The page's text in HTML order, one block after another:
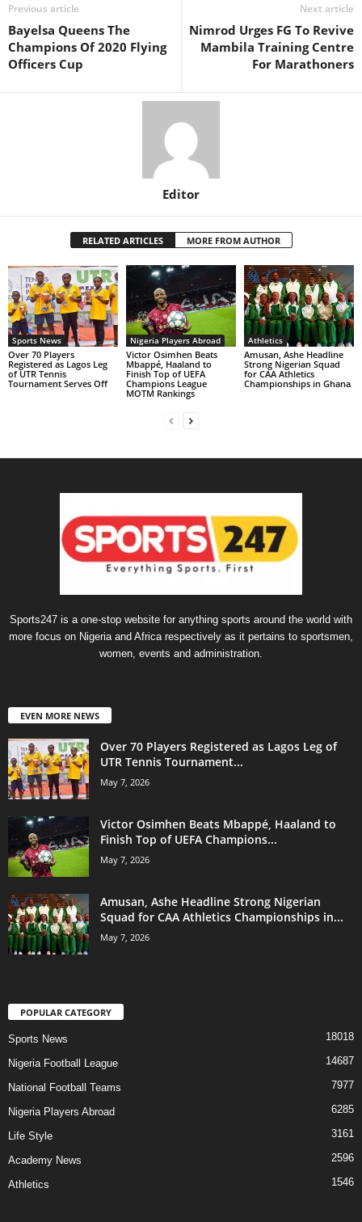
Previous article
Bayelsa Queens The
Champions Of 2020 Flying
Officers Cup
Next article
Nimrod Urges FG To Revive
Mambila Training Centre
For Marathoners
Editor
RELATED ARTICLES MORE FROM AUTHOR
Sports News
Over 70 Players
Registered as Lagos Leg
of UTR Tennis
Tournament Serves Off
Nigeria Players Abroad
Victor Osimhen Beats
Mbappé, Haaland to
Finish Top of UEFA
Champions League
MOTM Rankings
Athletics
Amusan, Ashe Headline
Strong Nigerian Squad
for CAA Athletics
Championships in Ghana
Sports247 is a one-stop website for anything sports around the world with
more focus on Nigeria and Africa respectively as it pertains to sportsmen,
women, events and administration.
EVEN MORE NEWS
Over 70 Players Registered as Lagos Leg of
UTR Tennis Tournament...
May 7, 2026
Victor Osimhen Beats Mbappé, Haaland to
Finish Top of UEFA Champions...
May 7, 2026
Amusan, Ashe Headline Strong Nigerian
Squad for CAA Athletics Championships in...
May 7, 2026
POPULAR CATEGORY
Sports News 18018
Nigeria Football League 14687
National Football Teams 7977
Nigeria Players Abroad 6285
Life Style 3161
Academy News 2596
Athletics 1546